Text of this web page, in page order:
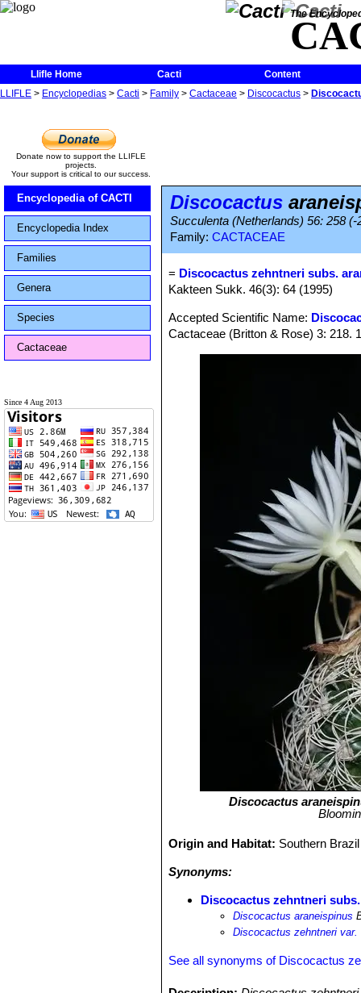
The
Llifle Home Cacti
Content
LLIFLE > Encyclopedias > Cacti > Family > Cactaceae > Discocactus >
Donate now to support the LLIFLE
projects.
Your support is critical to our success.
Encyclopedia of CACTI
Encyclopedia Index
Families
Genera
Species
Cactaceae
Since 4 Aug 2013
Discocactus
Succulenta (Netherlands) 56: 258
Family: CACTACEAE
= Discocactus zehntneri subs.
Kakteen Sukk. 46(3): 64 (1995)
Accepted Scientific Name:
Cactaceae (Britton & Rose) 3: 218.
Discocactus
Origin and Habitat: Southern
Synonyms:
Discocactus zehntneri
Discocactus araneispinus
Discocactus zehntneri var.
See all synonyms of Discocactus